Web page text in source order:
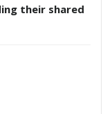
their shared